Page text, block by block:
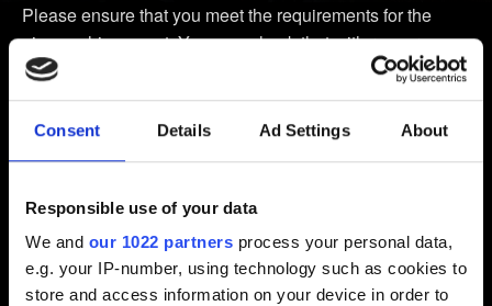
Consent Details Ad Settings About
Responsible use of your data
We and our 1022 partners process your personal data,
e.g. your IP-number, using technology such as cookies to
store and access information on your device in order to
Please ensure that you meet the requirements for the
given achievement. You may check that with resources
that can be found online. If you met the requirements and
the achievement didn't pop up, make sure that your
internet connection is established and stable, and try to
1.Power downyour Xbox using the Xbox controller or
the Power Offbutton on your Xbox
2. Unplug the power cable from the back of your Xbox